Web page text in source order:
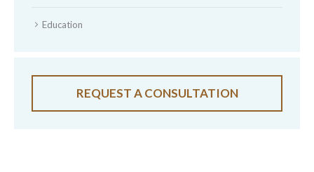
Education
REQUEST A CONSULTATION